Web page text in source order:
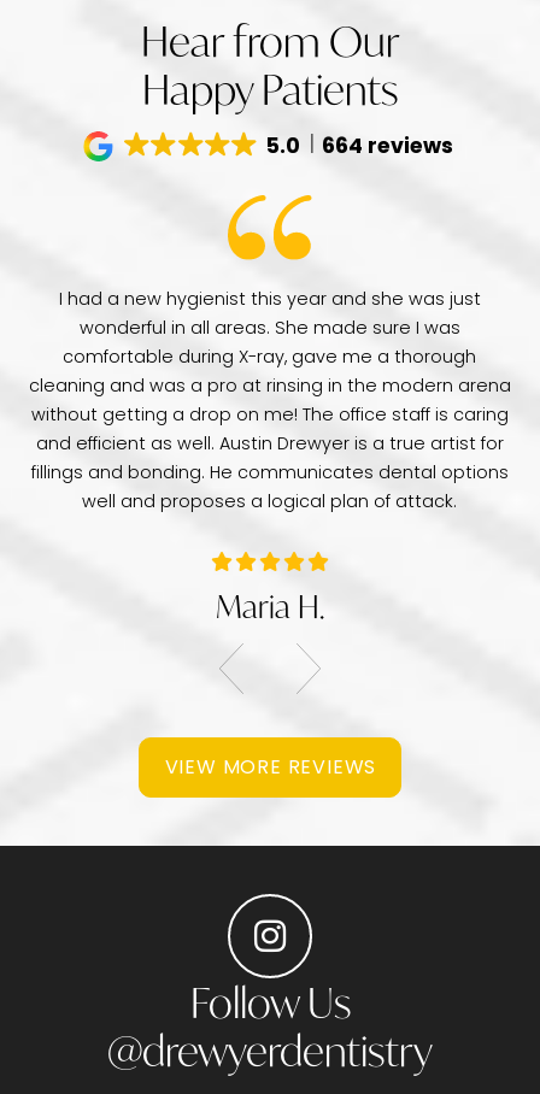
Hear from Our
Happy Patients
5.0 664 reviews
I had a new hygienist this year and she was just
wonderful in all areas. She made sure I was
comfortable during X-ray, gave me a thorough
cleaning and was a pro at rinsing in the modern arena
without getting a drop on me! The office staff is caring
and efficient as well. Austin Drewyer is a true artist for
fillings and bonding. He communicates dental options
well and proposes a logical plan of attack.
Maria H.
VIEW MORE REVIEWS
Follow Us
@drewyerdentistry